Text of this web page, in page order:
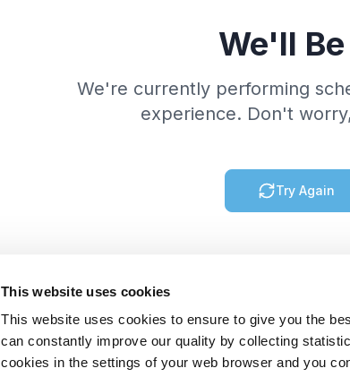
This website uses cookies
This website uses cookies to ensure to give you the
can constantly improve our quality by collecting
cookies in the settings of your web browser and you
We'll
We're currently performing
experience. Don't
Try Again